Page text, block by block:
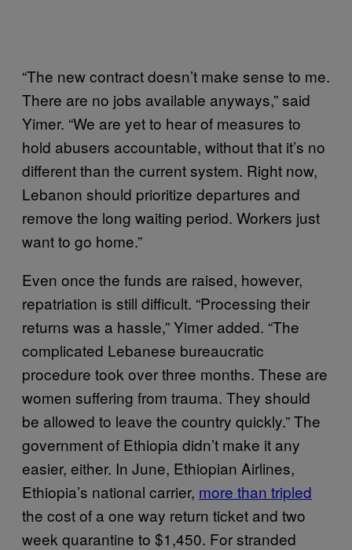
“The new contract doesn’t make sense to me.
There are no jobs available anyways,” said
Yimer. “We are yet to hear of measures to
hold abusers accountable, without that it’s no
different than the current system. Right now,
Lebanon should prioritize departures and
remove the long waiting period. Workers just
want to go home.”
Even once the funds are raised, however,
repatriation is still difficult. “Processing their
returns was a hassle,” Yimer added. “The
complicated Lebanese bureaucratic
procedure took over three months. These are
women suffering from trauma. They should
be allowed to leave the country quickly.” The
government of Ethiopia didn’t make it any
easier, either. In June, Ethiopian Airlines,
Ethiopia’s national carrier, more than tripled
the cost of a one way return ticket and two
week quarantine to $1,450. For stranded